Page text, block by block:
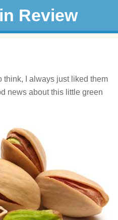
Review
think, I always just liked them
news about this little green